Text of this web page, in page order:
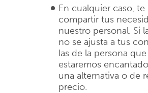
En cualquier caso, te
compartir tus
nuestro personal. Si
no se ajusta a tus
las de la persona
estaremos
una alternativa o de
precio.